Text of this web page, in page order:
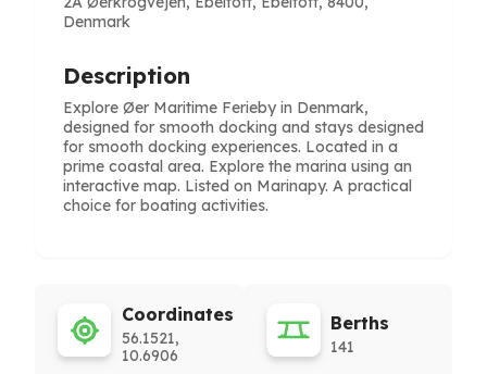
Denmark
Description
Explore Øer Maritime Ferieby in Denmark,
designed for smooth docking and stays designed
for smooth docking experiences. Located in a
prime coastal area. Explore the marina using an
interactive map. Listed on Marinapy. A practical
choice for boating activities.
Coordinates
56.1521,
10.6906
Berths
141